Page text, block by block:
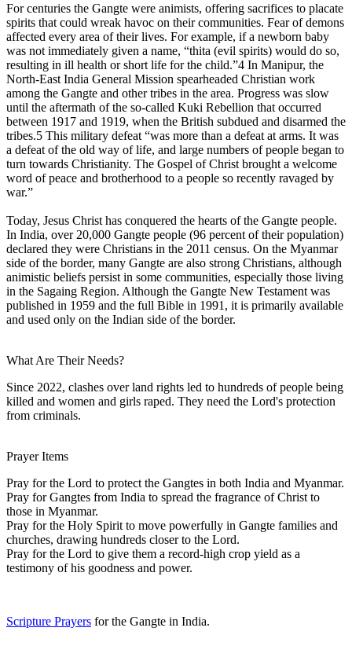
For centuries the Gangte were animists, offering sacrifices to placate
spirits that could wreak havoc on their communities. Fear of demons
affected every area of their lives. For example, if a newborn baby
was not immediately given a name, “thita (evil spirits) would do so,
resulting in ill health or short life for the child.”4 In Manipur, the
North-East India General Mission spearheaded Christian work
among the Gangte and other tribes in the area. Progress was slow
until the aftermath of the so-called Kuki Rebellion that occurred
between 1917 and 1919, when the British subdued and disarmed the
tribes.5 This military defeat “was more than a defeat at arms. It was
a defeat of the old way of life, and large numbers of people began to
turn towards Christianity. The Gospel of Christ brought a welcome
word of peace and brotherhood to a people so recently ravaged by
war.”
Today, Jesus Christ has conquered the hearts of the Gangte people.
In India, over 20,000 Gangte people (96 percent of their population)
declared they were Christians in the 2011 census. On the Myanmar
side of the border, many Gangte are also strong Christians, although
animistic beliefs persist in some communities, especially those living
in the Sagaing Region. Although the Gangte New Testament was
published in 1959 and the full Bible in 1991, it is primarily available
and used only on the Indian side of the border.
What Are Their Needs?
Since 2022, clashes over land rights led to hundreds of people being
killed and women and girls raped. They need the Lord's protection
from criminals.
Prayer Items
Pray for the Lord to protect the Gangtes in both India and Myanmar.
Pray for Gangtes from India to spread the fragrance of Christ to
those in Myanmar.
Pray for the Holy Spirit to move powerfully in Gangte families and
churches, drawing hundreds closer to the Lord.
Pray for the Lord to give them a record-high crop yield as a
testimony of his goodness and power.
Scripture Prayers for the Gangte in India.